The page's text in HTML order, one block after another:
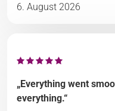
6. August 2026
„Everything went
everything.“